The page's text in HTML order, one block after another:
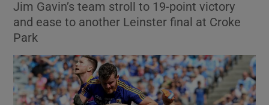
Show Environment sub sections
Show Technology sub sections
Show Science sub sections
Jim Gavin’s team stroll to 19-point victory
and ease to another Leinster final at Croke
Park